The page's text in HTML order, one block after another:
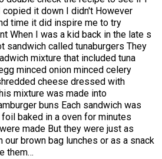
it down I didn't However
time it did inspire me to try
When I was a kid back in the late s
sandwich called tunaburgers They
mixture that included tuna
minced onion minced celery
cheese dressed with
mixture was made into
buns Each sandwich was
baked in a oven for minutes
made But they were just as
our brown bag lunches or as a snack
them…